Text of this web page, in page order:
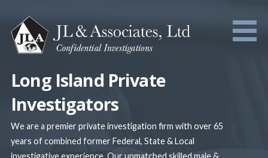
content
Long Island Private
Investigators
We are a premier private investigation firm with over 65
years of combined former Federal, State & Local